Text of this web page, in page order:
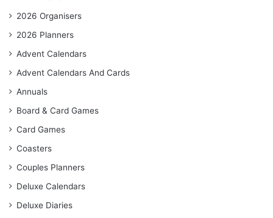
2026 Organisers
2026 Planners
Advent Calendars
Advent Calendars And Cards
Annuals
Board & Card Games
Card Games
Coasters
Couples Planners
Deluxe Calendars
Deluxe Diaries